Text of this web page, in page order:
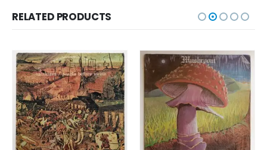
RELATED PRODUCTS